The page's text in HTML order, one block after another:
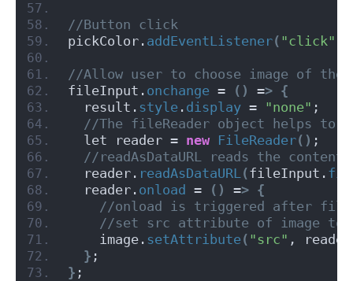
//Button click
pickColor. addEventListener( "click"
//Allow user to choose image of
fileInput. onchange = () => {
  result.
style . display = "none" ;
//The fileReader object helps to
  let reader =
new FileReader() ;
//readAsDataURL reads the
  reader.
readAsDataURL (fileInput.
  reader.
onload = () => {
//onload is triggered after file
//set src attribute of image
    image.
setAttribute( "src" ,
} ;
} ;